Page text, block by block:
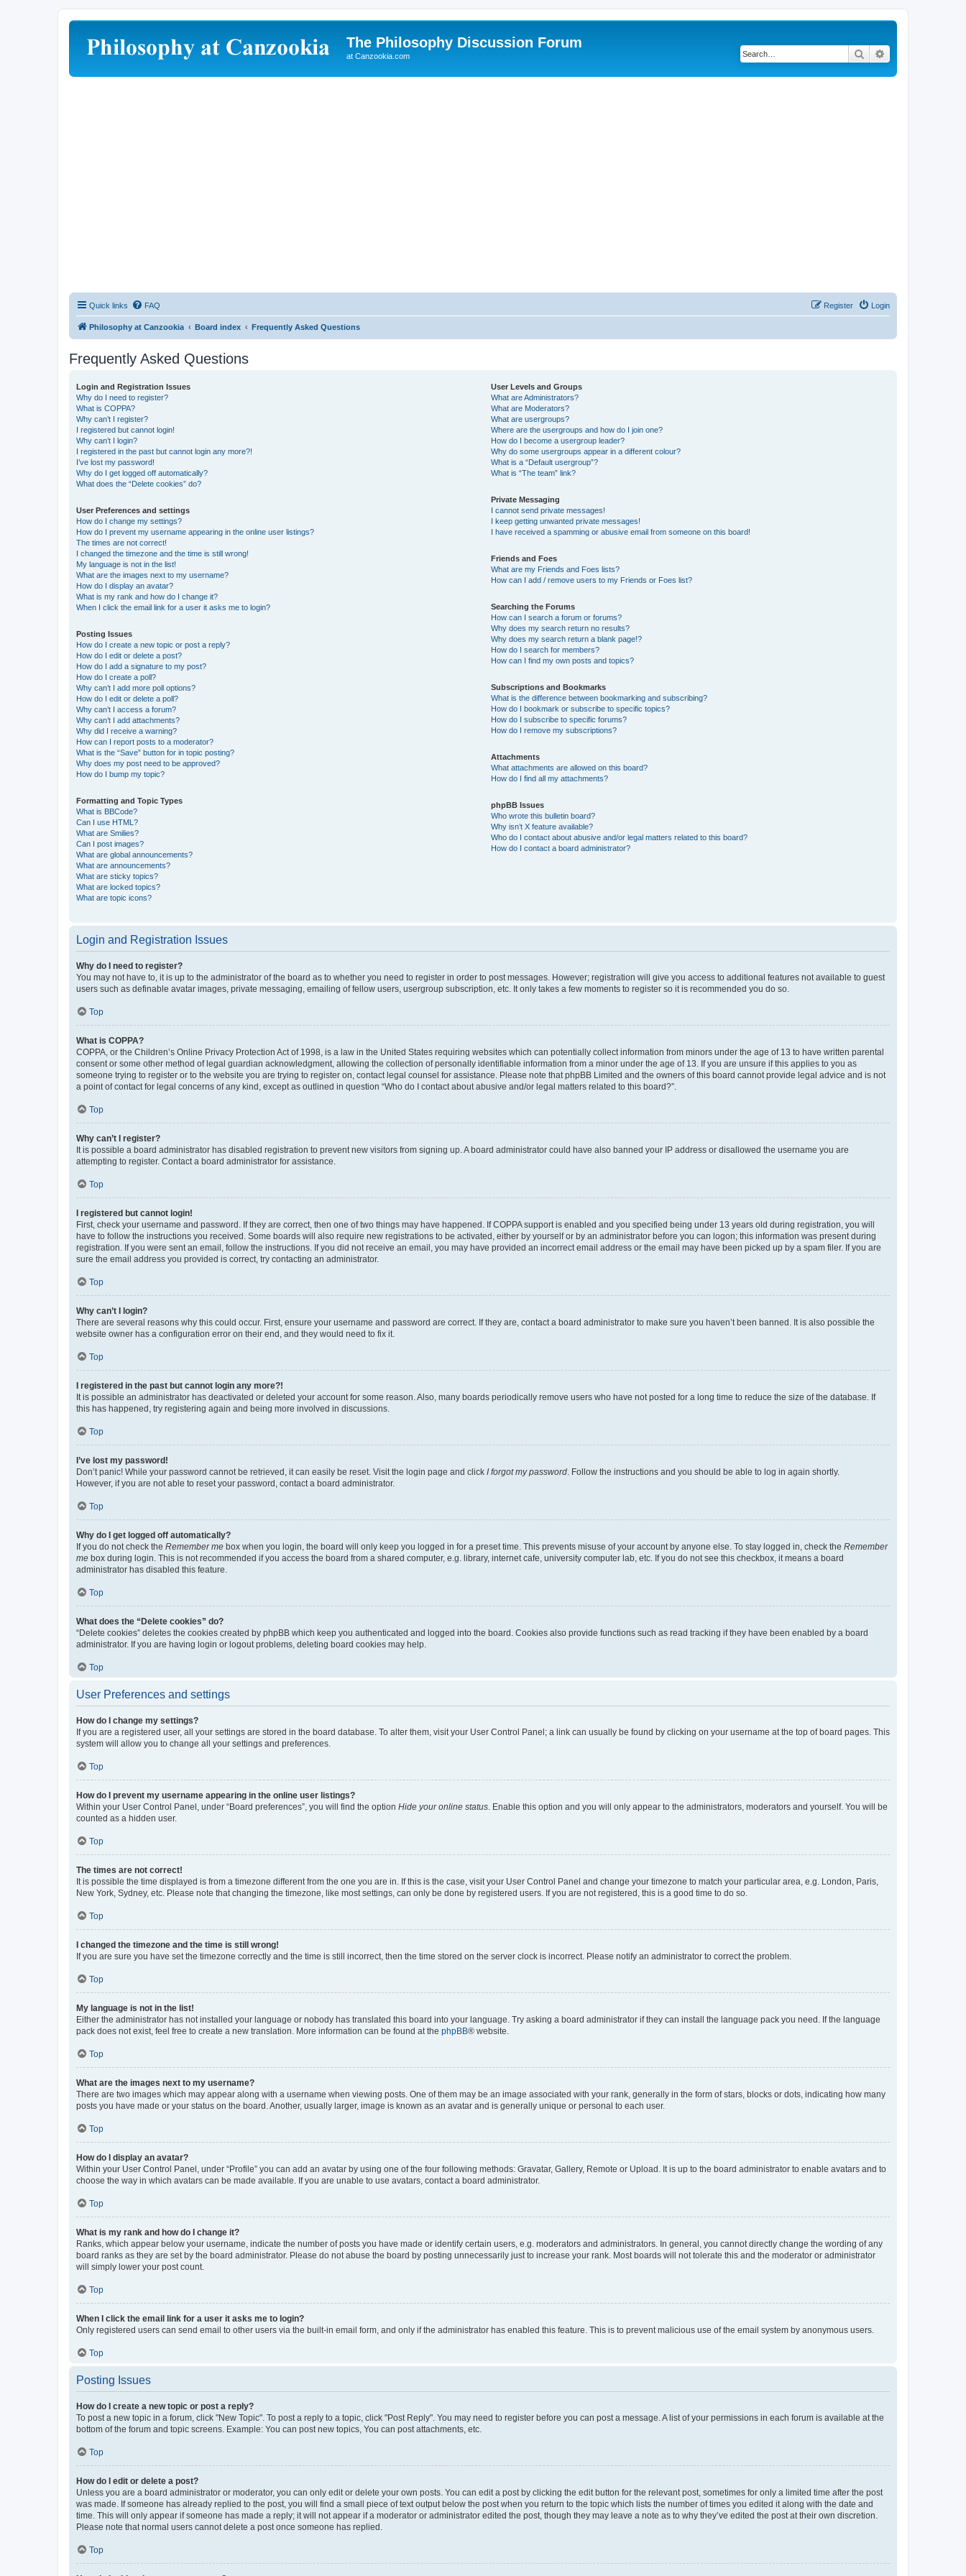
The Philosophy Discussion Forum
at Canzookia.com Search
Quick links FAQ Login
Register
Philosophy at Canzookia Board index Frequently Asked Questions
Frequently Asked Questions
Login and Registration Issues
Why do I need to register?
What is COPPA?
Why can’t I register?
I registered but cannot login!
Why can’t I login?
I registered in the past but cannot login any more?!
I’ve lost my password!
Why do I get logged off automatically?
What does the “Delete cookies” do?
User Preferences and settings
How do I change my settings?
How do I prevent my username appearing in the online user listings?
The times are not correct!
I changed the timezone and the time is still wrong!
My language is not in the list!
What are the images next to my username?
How do I display an avatar?
What is my rank and how do I change it?
When I click the email link for a user it asks me to login?
Posting Issues
How do I create a new topic or post a reply?
How do I edit or delete a post?
How do I add a signature to my post?
How do I create a poll?
Why can’t I add more poll options?
How do I edit or delete a poll?
Why can’t I access a forum?
Why can’t I add attachments?
Why did I receive a warning?
How can I report posts to a moderator?
What is the “Save” button for in topic posting?
Why does my post need to be approved?
How do I bump my topic?
Formatting and Topic Types
What is BBCode?
Can I use HTML?
What are Smilies?
Can I post images?
What are global announcements?
What are announcements?
What are sticky topics?
What are locked topics?
What are topic icons?
User Levels and Groups
What are Administrators?
What are Moderators?
What are usergroups?
Where are the usergroups and how do I join one?
How do I become a usergroup leader?
Why do some usergroups appear in a different colour?
What is a “Default usergroup”?
What is “The team” link?
Private Messaging
I cannot send private messages!
I keep getting unwanted private messages!
I have received a spamming or abusive email from someone on this board!
Friends and Foes
What are my Friends and Foes lists?
How can I add / remove users to my Friends or Foes list?
Searching the Forums
How can I search a forum or forums?
Why does my search return no results?
Why does my search return a blank page!?
How do I search for members?
How can I find my own posts and topics?
Subscriptions and Bookmarks
What is the difference between bookmarking and subscribing?
How do I bookmark or subscribe to specific topics?
How do I subscribe to specific forums?
How do I remove my subscriptions?
Attachments
What attachments are allowed on this board?
How do I find all my attachments?
phpBB Issues
Who wrote this bulletin board?
Why isn’t X feature available?
Who do I contact about abusive and/or legal matters related to this board?
How do I contact a board administrator?
Login and Registration Issues
Why do I need to register?
You may not have to, it is up to the administrator of the board as to whether you need to register in order to post messages. However; registration will give you access to additional features not available to guest
users such as definable avatar images, private messaging, emailing of fellow users, usergroup subscription, etc. It only takes a few moments to register so it is recommended you do so.
Top
What is COPPA?
COPPA, or the Children’s Online Privacy Protection Act of 1998, is a law in the United States requiring websites which can potentially collect information from minors under the age of 13 to have written parental
consent or some other method of legal guardian acknowledgment, allowing the collection of personally identifiable information from a minor under the age of 13. If you are unsure if this applies to you as
someone trying to register or to the website you are trying to register on, contact legal counsel for assistance. Please note that phpBB Limited and the owners of this board cannot provide legal advice and is not
a point of contact for legal concerns of any kind, except as outlined in question “Who do I contact about abusive and/or legal matters related to this board?”.
Top
Why can’t I register?
It is possible a board administrator has disabled registration to prevent new visitors from signing up. A board administrator could have also banned your IP address or disallowed the username you are
attempting to register. Contact a board administrator for assistance.
Top
I registered but cannot login!
First, check your username and password. If they are correct, then one of two things may have happened. If COPPA support is enabled and you specified being under 13 years old during registration, you will
have to follow the instructions you received. Some boards will also require new registrations to be activated, either by yourself or by an administrator before you can logon; this information was present during
registration. If you were sent an email, follow the instructions. If you did not receive an email, you may have provided an incorrect email address or the email may have been picked up by a spam filer. If you are
sure the email address you provided is correct, try contacting an administrator.
Top
Why can’t I login?
There are several reasons why this could occur. First, ensure your username and password are correct. If they are, contact a board administrator to make sure you haven’t been banned. It is also possible the
website owner has a configuration error on their end, and they would need to fix it.
Top
I registered in the past but cannot login any more?!
It is possible an administrator has deactivated or deleted your account for some reason. Also, many boards periodically remove users who have not posted for a long time to reduce the size of the database. If
this has happened, try registering again and being more involved in discussions.
Top
I’ve lost my password!
Don’t panic! While your password cannot be retrieved, it can easily be reset. Visit the login page and click I forgot my password . Follow the instructions and you should be able to log in again shortly.
However, if you are not able to reset your password, contact a board administrator.
Top
Why do I get logged off automatically?
If you do not check the Remember me box when you login, the board will only keep you logged in for a preset time. This prevents misuse of your account by anyone else. To stay logged in, check the Remember
me box during login. This is not recommended if you access the board from a shared computer, e.g. library, internet cafe, university computer lab, etc. If you do not see this checkbox, it means a board
administrator has disabled this feature.
Top
What does the “Delete cookies” do?
“Delete cookies” deletes the cookies created by phpBB which keep you authenticated and logged into the board. Cookies also provide functions such as read tracking if they have been enabled by a board
administrator. If you are having login or logout problems, deleting board cookies may help.
Top
User Preferences and settings
How do I change my settings?
If you are a registered user, all your settings are stored in the board database. To alter them, visit your User Control Panel; a link can usually be found by clicking on your username at the top of board pages. This
system will allow you to change all your settings and preferences.
Top
How do I prevent my username appearing in the online user listings?
Within your User Control Panel, under “Board preferences”, you will find the option Hide your online status . Enable this option and you will only appear to the administrators, moderators and yourself. You will be
counted as a hidden user.
Top
The times are not correct!
It is possible the time displayed is from a timezone different from the one you are in. If this is the case, visit your User Control Panel and change your timezone to match your particular area, e.g. London, Paris,
New York, Sydney, etc. Please note that changing the timezone, like most settings, can only be done by registered users. If you are not registered, this is a good time to do so.
Top
I changed the timezone and the time is still wrong!
If you are sure you have set the timezone correctly and the time is still incorrect, then the time stored on the server clock is incorrect. Please notify an administrator to correct the problem.
Top
My language is not in the list!
Either the administrator has not installed your language or nobody has translated this board into your language. Try asking a board administrator if they can install the language pack you need. If the language
pack does not exist, feel free to create a new translation. More information can be found at the phpBB® website.
Top
What are the images next to my username?
There are two images which may appear along with a username when viewing posts. One of them may be an image associated with your rank, generally in the form of stars, blocks or dots, indicating how many
posts you have made or your status on the board. Another, usually larger, image is known as an avatar and is generally unique or personal to each user.
Top
How do I display an avatar?
Within your User Control Panel, under “Profile” you can add an avatar by using one of the four following methods: Gravatar, Gallery, Remote or Upload. It is up to the board administrator to enable avatars and to
choose the way in which avatars can be made available. If you are unable to use avatars, contact a board administrator.
Top
What is my rank and how do I change it?
Ranks, which appear below your username, indicate the number of posts you have made or identify certain users, e.g. moderators and administrators. In general, you cannot directly change the wording of any
board ranks as they are set by the board administrator. Please do not abuse the board by posting unnecessarily just to increase your rank. Most boards will not tolerate this and the moderator or administrator
will simply lower your post count.
Top
When I click the email link for a user it asks me to login?
Only registered users can send email to other users via the built-in email form, and only if the administrator has enabled this feature. This is to prevent malicious use of the email system by anonymous users.
Top
Posting Issues
How do I create a new topic or post a reply?
To post a new topic in a forum, click "New Topic". To post a reply to a topic, click "Post Reply". You may need to register before you can post a message. A list of your permissions in each forum is available at the
bottom of the forum and topic screens. Example: You can post new topics, You can post attachments, etc.
Top
How do I edit or delete a post?
Unless you are a board administrator or moderator, you can only edit or delete your own posts. You can edit a post by clicking the edit button for the relevant post, sometimes for only a limited time after the post
was made. If someone has already replied to the post, you will find a small piece of text output below the post when you return to the topic which lists the number of times you edited it along with the date and
time. This will only appear if someone has made a reply; it will not appear if a moderator or administrator edited the post, though they may leave a note as to why they’ve edited the post at their own discretion.
Please note that normal users cannot delete a post once someone has replied.
Top